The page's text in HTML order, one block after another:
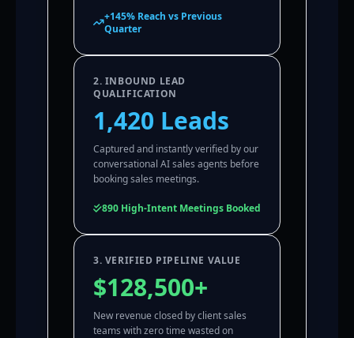
+145% Reach vs Previous
Quarter
2. INBOUND LEAD
QUALIFICATION
1,420 Leads
Captured and instantly verified by our
conversational AI sales agents before
booking sales meetings.
890 High-Intent Meetings Booked
3. VERIFIED PIPELINE VALUE
$128,500+
New revenue closed by client sales
teams with zero time wasted on